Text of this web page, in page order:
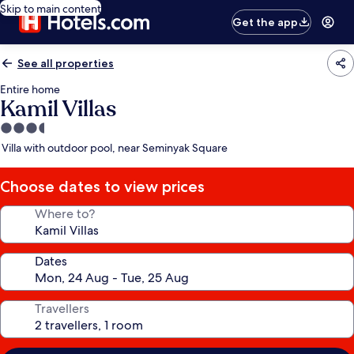
Skip to main content
Get the app
See all properties
Entire home
Kamil Villas
3.5
star
Villa with outdoor pool, near Seminyak Square
Choose dates to view prices
Where to?
Dates
Travellers